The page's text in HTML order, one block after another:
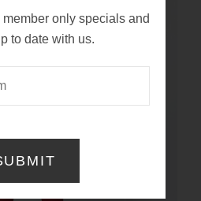
only specials and
to date with us.